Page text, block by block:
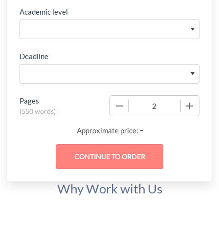
Academic level
Deadline
Pages
(550 words)
Approximate price: -
Why Work with Us